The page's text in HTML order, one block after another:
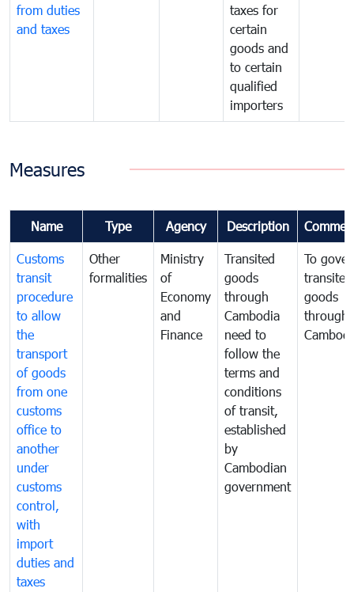
from duties
and taxes
taxes for
certain
goods and
to certain
qualified
importers
Measures
Name Type Agency Description
Customs
transit
procedure
to allow
the
transport
of goods
from one
customs
office to
another
under
customs
control,
with
import
duties and
taxes
Other
formalities
Ministry
of
Economy
and
Finance
Transited
goods
through
Cambodia
need to
follow the
terms and
conditions
of transit,
established
by
Cambodian
government
To
transited
goods
through